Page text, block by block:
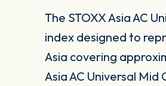
The STOXX Asia AC
index designed to
Asia covering
Asia AC Universal